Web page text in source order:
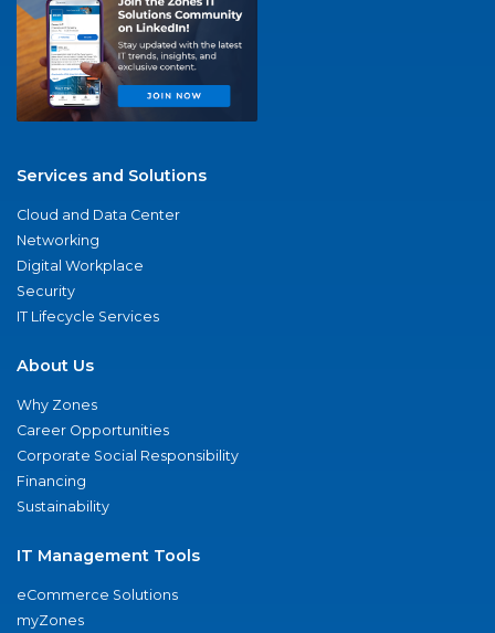
Services and Solutions
Cloud and Data Center
Networking
Digital Workplace
Security
IT Lifecycle Services
About Us
Why Zones
Career Opportunities
Corporate Social Responsibility
Financing
Sustainability
IT Management Tools
eCommerce Solutions
myZones